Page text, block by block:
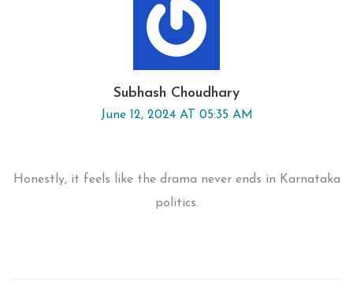
Subhash Choudhary
June 12, 2024 AT 05:35 AM
Honestly, it feels like the drama never ends in Karnataka
politics.